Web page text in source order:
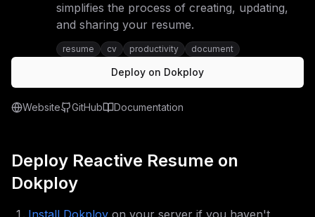
simplifies the process of creating, updating,
and sharing your resume.
resume cv productivity document
Deploy on Dokploy
Website GitHub Documentation
Deploy Reactive Resume on
Dokploy
Install Dokploy on your server if you haven't